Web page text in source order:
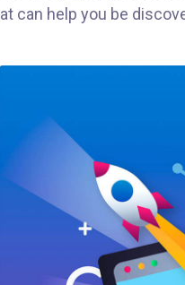
can help you be